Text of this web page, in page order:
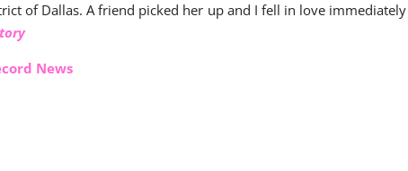
of Dallas. A friend picked her up and I fell in love
News